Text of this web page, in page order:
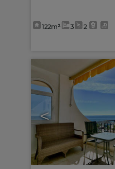
122m² 3 2
<